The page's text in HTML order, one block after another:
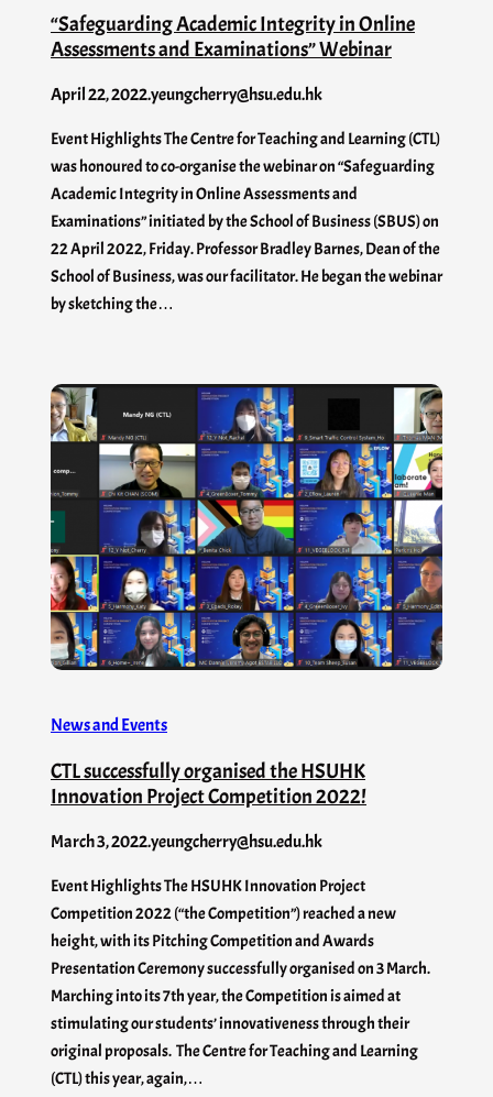
“Safeguarding Academic Integrity in Online
Assessments and Examinations” Webinar
April 22, 2022.yeungcherry@hsu.edu.hk
Event Highlights The Centre for Teaching and Learning (CTL)
was honoured to co-organise the webinar on “Safeguarding
Academic Integrity in Online Assessments and
Examinations” initiated by the School of Business (SBUS) on
22 April 2022, Friday. Professor Bradley Barnes, Dean of the
School of Business, was our facilitator. He began the webinar
by sketching the…
News and Events
CTL successfully organised the HSUHK
Innovation Project Competition 2022!
March 3, 2022.yeungcherry@hsu.edu.hk
Event Highlights The HSUHK Innovation Project
Competition 2022 (“the Competition”) reached a new
height, with its Pitching Competition and Awards
Presentation Ceremony successfully organised on 3 March.
Marching into its 7th year, the Competition is aimed at
stimulating our students’ innovativeness through their
original proposals. The Centre for Teaching and Learning
(CTL) this year, again,…